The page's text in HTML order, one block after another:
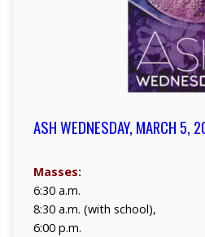
ASH WEDNESDAY, MARCH 5,
Masses:
6:30 a.m.
8:30 a.m. (with school),
6:00 p.m.